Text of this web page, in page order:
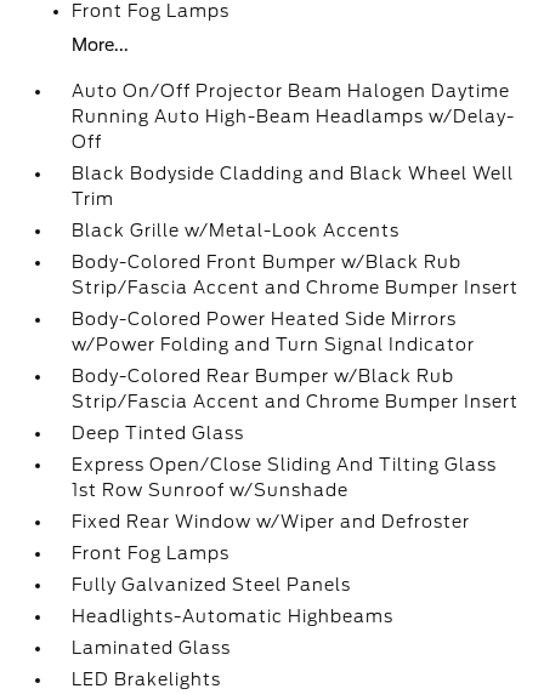
Front Fog Lamps
More...
Auto On/Off Projector Beam Halogen Daytime
Running Auto High-Beam Headlamps w/Delay-
Off
Black Bodyside Cladding and Black Wheel Well
Trim
Black Grille w/Metal-Look Accents
Body-Colored Front Bumper w/Black Rub
Strip/Fascia Accent and Chrome Bumper Insert
Body-Colored Power Heated Side Mirrors
w/Power Folding and Turn Signal Indicator
Body-Colored Rear Bumper w/Black Rub
Strip/Fascia Accent and Chrome Bumper Insert
Deep Tinted Glass
Express Open/Close Sliding And Tilting Glass
1st Row Sunroof w/Sunshade
Fixed Rear Window w/Wiper and Defroster
Front Fog Lamps
Fully Galvanized Steel Panels
Headlights-Automatic Highbeams
Laminated Glass
LED Brakelights